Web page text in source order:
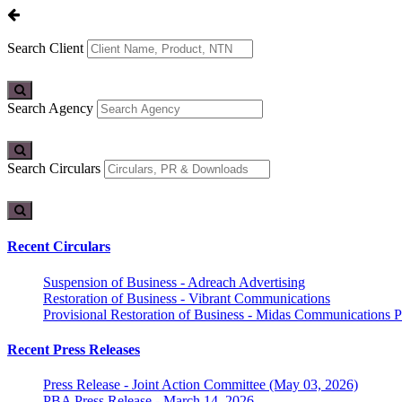
Search Client
Search Agency
Search Circulars
Recent Circulars
Suspension of Business - Adreach Advertising
Restoration of Business - Vibrant Communications
Provisional Restoration of Business - Midas Communications
Recent Press Releases
Press Release - Joint Action Committee (May 03, 2026)